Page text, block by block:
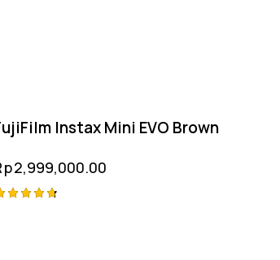
Instax Mini EVO Brown
2,999,000.00